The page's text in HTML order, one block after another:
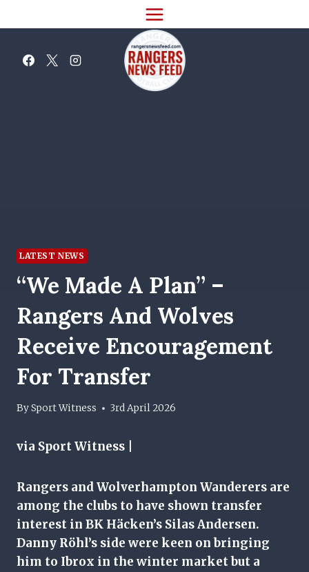
to
LATEST NEWS
“We Made A Plan” –
Rangers And Wolves
Receive Encouragement
For Transfer
BySport Witness 3rd April 2026
via Sport Witness |
Rangers and Wolverhampton Wanderers are
among the clubs to have shown transfer
interest in BK Häcken’s Silas Andersen.
Danny Röhl’s side were keen on bringing
him to Ibrox in the winter market but a